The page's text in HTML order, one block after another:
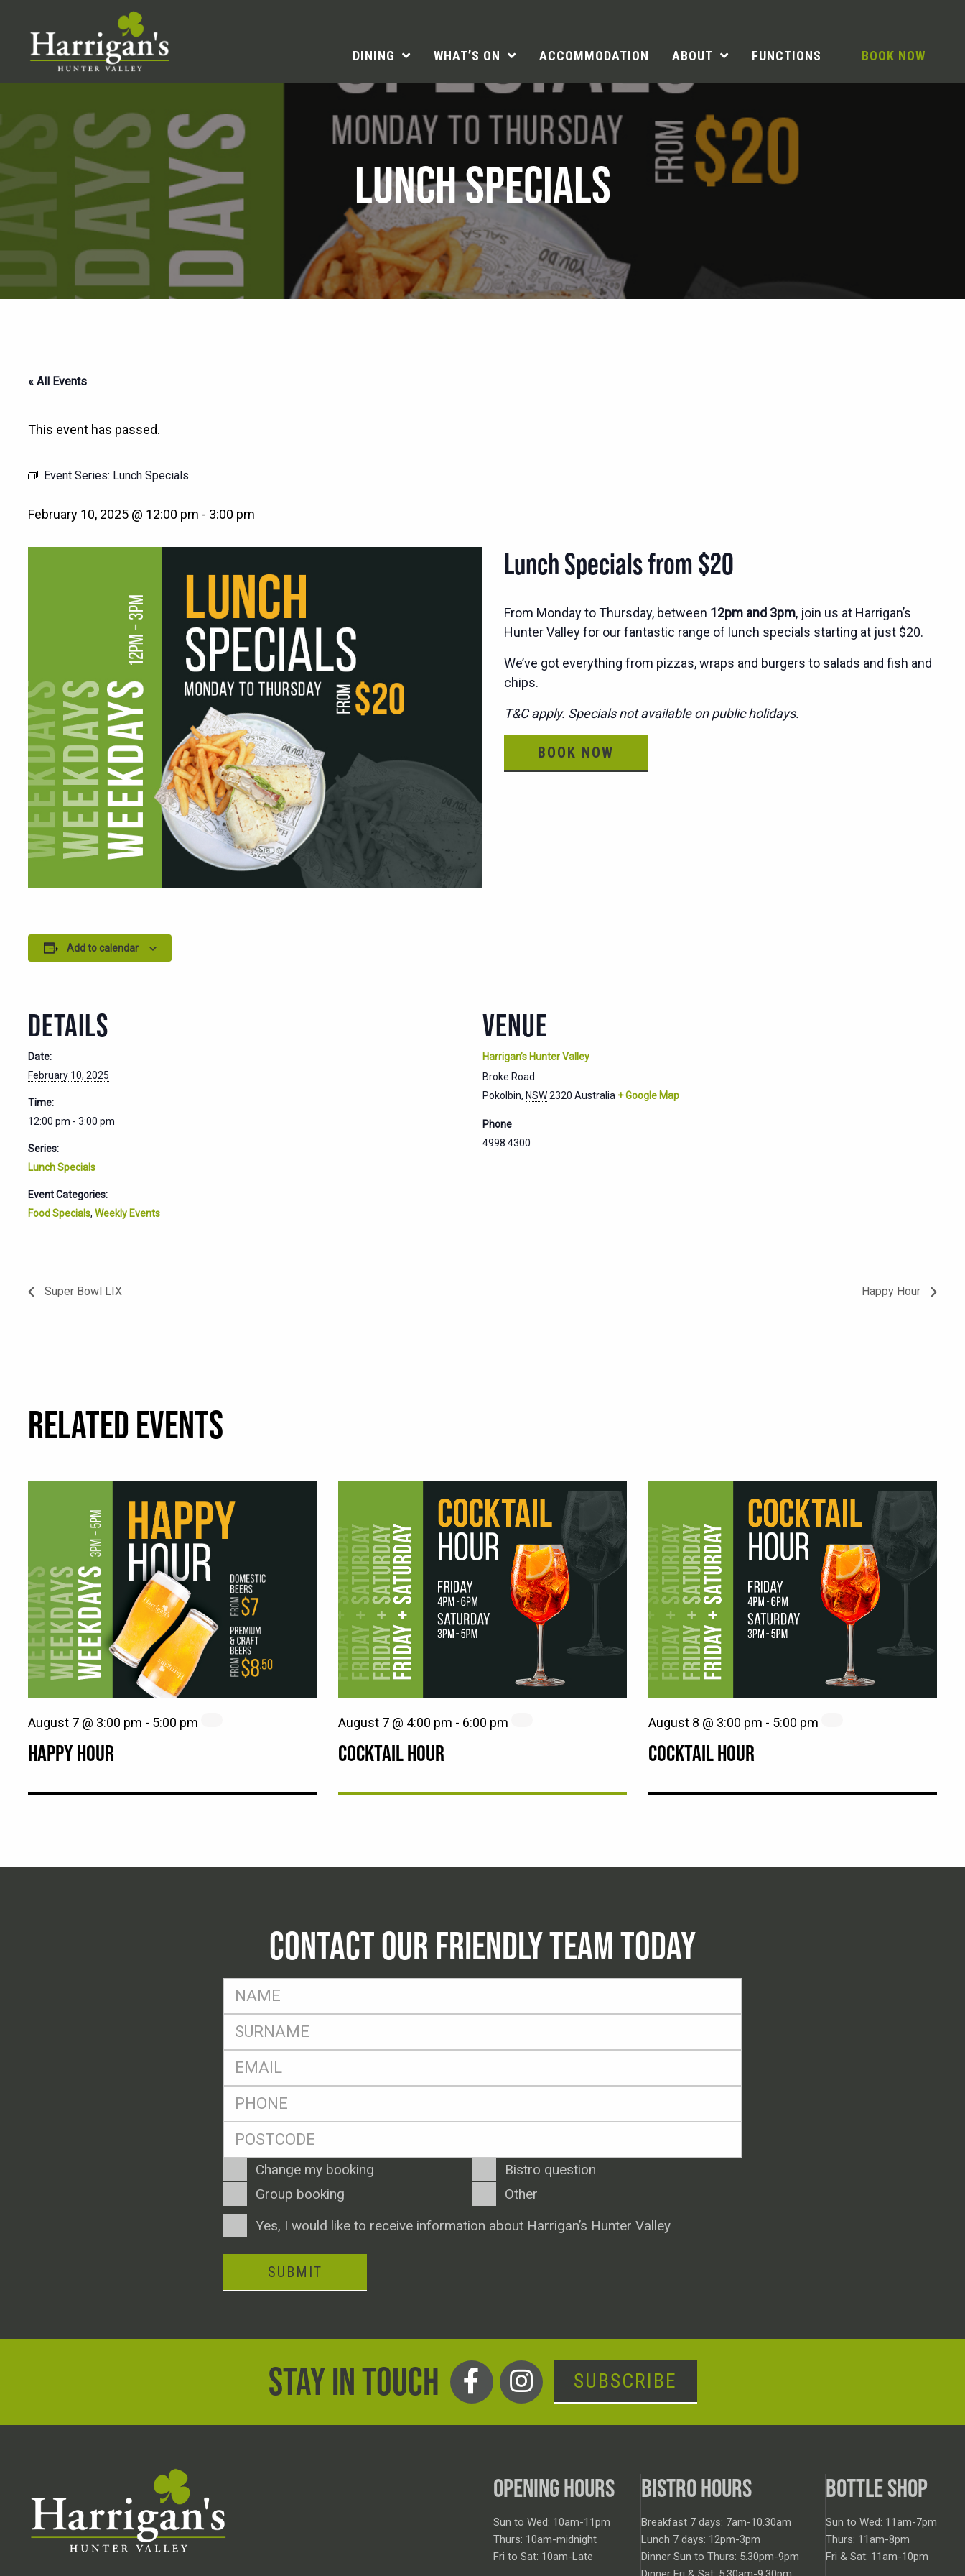
DINING WHAT’S ON ACCOMMODATION ABOUT FUNCTIONS BOOK NOW
LUNCH SPECIALS
« All Events
This event has passed.
Event Series: Lunch Specials
February 10, 2025 @ 12:00 pm - 3:00 pm
Lunch Specials from $20
From Monday to Thursday, between 12pm and 3pm, join us at Harrigan’s
Hunter Valley for our fantastic range of lunch specials starting at just $20.
We’ve got everything from pizzas, wraps and burgers to salads and fish and
chips.
T&C apply. Specials not available on public holidays.
BOOK NOW
Add to calendar
DETAILS
Date:
February 10, 2025
Time:
12:00 pm - 3:00 pm
Series:
Lunch Specials
Event Categories:
Food Specials, Weekly Events
VENUE
Harrigan’s Hunter Valley
Broke Road
Pokolbin, NSW2320 Australia + Google Map
Phone
4998 4300
Super Bowl LIX Happy Hour
RELATED EVENTS
HAPPY HOUR
August 7 @ 3:00 pm - 5:00 pm
COCKTAIL HOUR
August 7 @ 4:00 pm - 6:00 pm
COCKTAIL HOUR
August 8 @ 3:00 pm - 5:00 pm
CONTACT OUR FRIENDLY TEAM TODAY
FName
SName
Eml
Postcode
Enquiry
Type
Change my booking
Bistro question
Group booking
Other
ConsentYes, I would like to receive information about Harrigan’s Hunter Valley
SUBMIT
STAY IN TOUCH SUBSCRIBE
OPENING HOURS
Sun to Wed: 10am-11pm
Thurs: 10am-midnight
Fri to Sat: 10am-Late
BISTRO HOURS
Breakfast 7 days: 7am-10.30am
Lunch 7 days: 12pm-3pm
Dinner Sun to Thurs: 5.30pm-9pm
BOTTLE SHOP
Sun to Wed: 11am-7pm
Thurs: 11am-8pm
Fri & Sat: 11am-10pm